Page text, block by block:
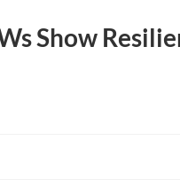
Show